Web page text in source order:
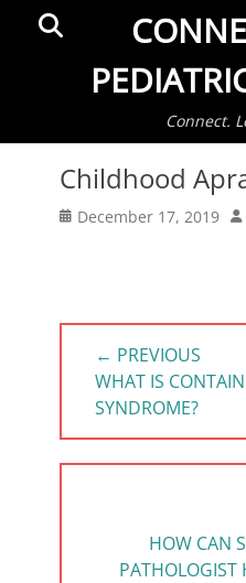
Connect.
Search
Childhood
Posted
December 17, 2019
Post
navigation
← PREVIOUS
PREVIOUS
POST:
WHAT IS
SYNDROME?
POST:
HOW CAN
PATHOLOGIST